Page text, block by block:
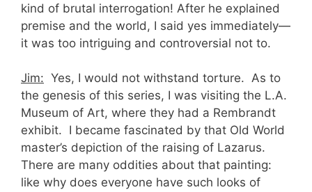
kind of brutal interrogation! After he explained
premise and the world, I said yes immediately—
it was too intriguing and controversial not to.
Jim: Yes, I would not withstand torture. As to
the genesis of this series, I was visiting the L.A.
Museum of Art, where they had a Rembrandt
exhibit. I became fascinated by that Old World
master’s depiction of the raising of Lazarus.
There are many oddities about that painting:
like why does everyone have such looks of